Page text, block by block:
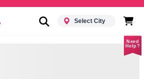
Select City
Need
Help?